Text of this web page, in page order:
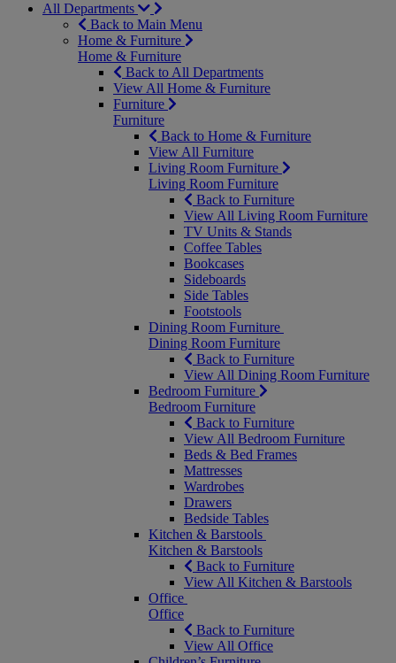
All Departments
Back to Main Menu
Home & Furniture
Home & Furniture
Back to All Departments
View All Home & Furniture
Furniture
Furniture
Back to Home & Furniture
View All Furniture
Living Room Furniture
Living Room Furniture
Back to Furniture
View All Living Room Furniture
TV Units & Stands
Coffee Tables
Bookcases
Sideboards
Side Tables
Footstools
Dining Room Furniture
Dining Room Furniture
Back to Furniture
View All Dining Room Furniture
Bedroom Furniture
Bedroom Furniture
Back to Furniture
View All Bedroom Furniture
Beds & Bed Frames
Mattresses
Wardrobes
Drawers
Bedside Tables
Kitchen & Barstools
Kitchen & Barstools
Back to Furniture
View All Kitchen & Barstools
Office
Office
Back to Furniture
View All Office